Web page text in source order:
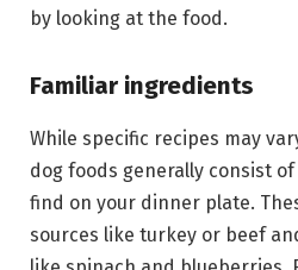
by looking at the food.
Familiar ingredients
While specific recipes may
dog foods generally consist
find on your dinner plate.
sources like turkey or beef